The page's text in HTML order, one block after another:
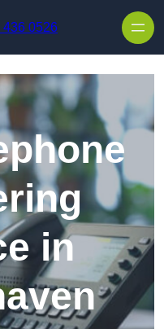
436 0526
in